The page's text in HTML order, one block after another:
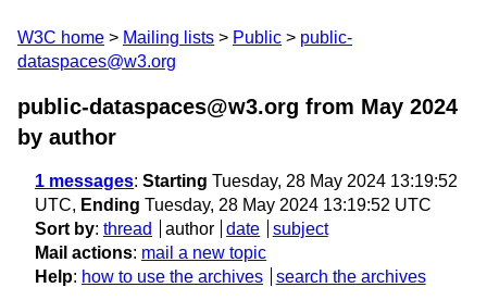
W3C home Mailing lists Public
public-
dataspaces@w3.org
public-dataspaces@w3.org from May 2024
by author
1 messages: Starting Tuesday, 28 May 2024 13:19:52
UTC, Ending Tuesday, 28 May 2024 13:19:52 UTC
Sort by: thread author date
subject
Mail actions: mail a new topic
Help: how to use the archives search the archives